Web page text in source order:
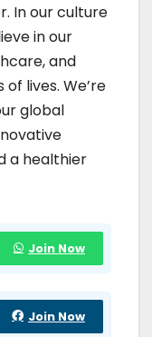
In our culture
in our
and
lives. We’re
global
a healthier
Join Now
Join Now